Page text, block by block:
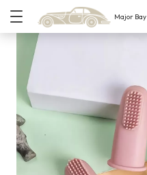
Major Bay